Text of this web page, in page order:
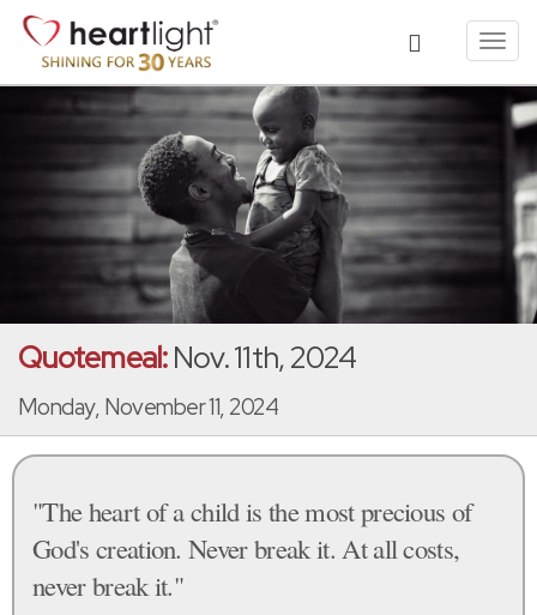
Quotemeal:Nov. 11th, 2024
Monday, November 11, 2024
"The heart of a child is the most precious of
God's creation. Never break it. At all costs,
never break it."